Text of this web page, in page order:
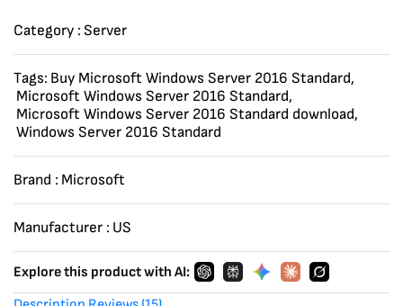
VMs
quantity
Category : Server
Tags: Buy Microsoft Windows Server 2016 Standard,
Microsoft Windows Server 2016 Standard,
Microsoft Windows Server 2016 Standard download,
Windows Server 2016 Standard
Brand : Microsoft
Manufacturer : US
Explore this product with AI: